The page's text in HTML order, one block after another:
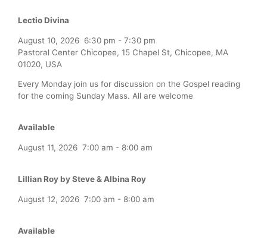
Lectio Divina
August 10, 2026 6:30 pm - 7:30 pm
Pastoral Center Chicopee, 15 Chapel St, Chicopee, MA
01020, USA
Every Monday join us for discussion on the Gospel reading
for the coming Sunday Mass. All are welcome
Available
August 11, 2026 7:00 am - 8:00 am
Lillian Roy by Steve & Albina Roy
August 12, 2026 7:00 am - 8:00 am
Available